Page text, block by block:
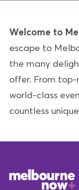
Welcome to
escape to
the many
offer. From
world-class
countless